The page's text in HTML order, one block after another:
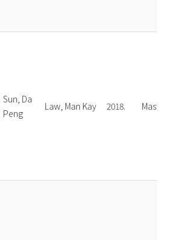
Sun, Da
Peng
Law, Man Kay 2018. Master